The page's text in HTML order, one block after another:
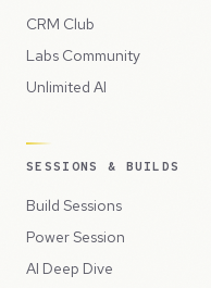
CRM Club
Labs Community
Unlimited AI
SESSIONS & BUILDS
Build Sessions
Power Session
AI Deep Dive